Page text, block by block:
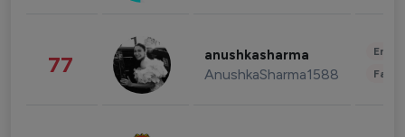
77 anushkasharma
AnushkaSharma1588